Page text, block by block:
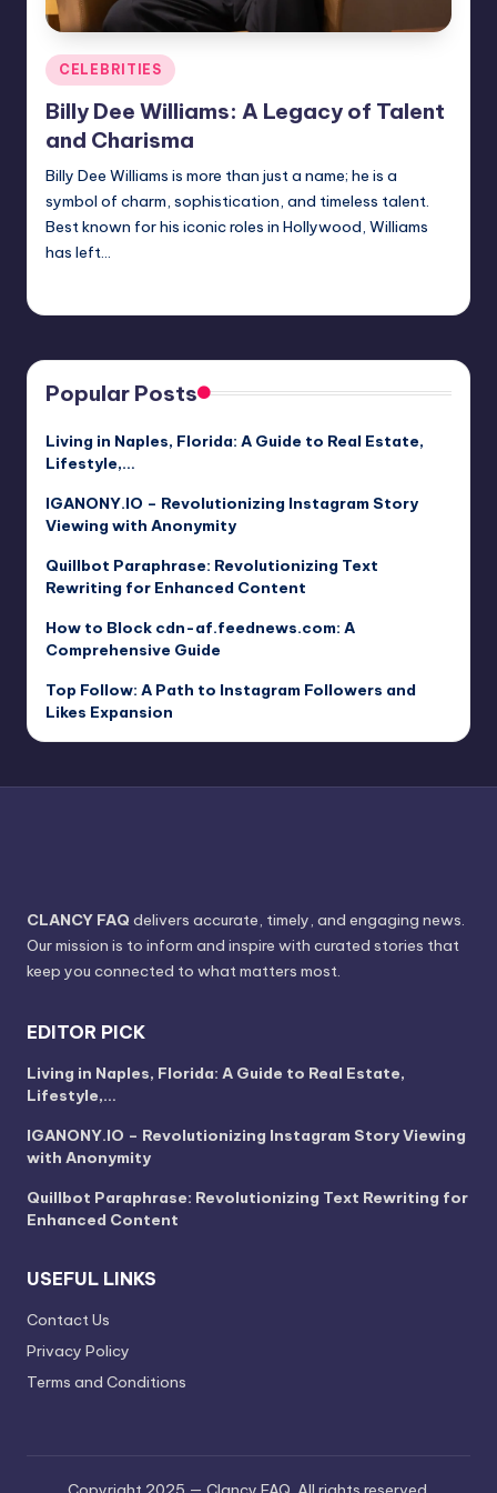
Posted
in
CELEBRITIES
Billy Dee Williams: A Legacy of Talent
and Charisma
Billy Dee Williams is more than just a name; he is a
symbol of charm, sophistication, and timeless talent.
Best known for his iconic roles in Hollywood, Williams
has left…
Popular Posts
Living in Naples, Florida: A Guide to Real Estate,
Lifestyle,…
IGANONY.IO – Revolutionizing Instagram Story
Viewing with Anonymity
Quillbot Paraphrase: Revolutionizing Text
Rewriting for Enhanced Content
How to Block cdn-af.feednews.com: A
Comprehensive Guide
Top Follow: A Path to Instagram Followers and
Likes Expansion
CLANCY FAQ delivers accurate, timely, and engaging news.
Our mission is to inform and inspire with curated stories that
keep you connected to what matters most.
EDITOR PICK
Living in Naples, Florida: A Guide to Real Estate,
Lifestyle,…
IGANONY.IO – Revolutionizing Instagram Story Viewing
with Anonymity
Quillbot Paraphrase: Revolutionizing Text Rewriting for
Enhanced Content
USEFUL LINKS
Contact Us
Privacy Policy
Terms and Conditions